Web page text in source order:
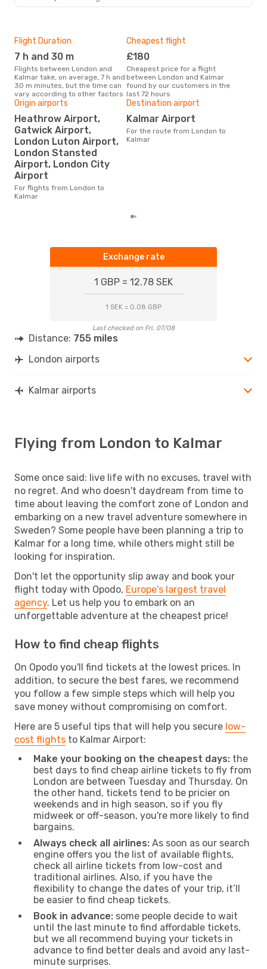
Flight Duration
7 h and 30 m
Flights between London and
Kalmar take, on average, 7 h and
30 m minutes, but the time can
vary according to other factors
Cheapest flight
£180
Cheapest price for a flight
between London and Kalmar
found by our customers in the
last 72 hours
Origin airports
Heathrow Airport,
Gatwick Airport,
London Luton Airport,
London Stansted
Airport, London City
Airport
For flights from London to
Kalmar
Destination airport
Kalmar Airport
For the route from London to
Kalmar
Exchange rate
1 GBP = 12.78 SEK
1 SEK = 0.08 GBP
Last checked on Fri, 07/08
Distance: 755 miles
London airports
Kalmar airports
Flying from London to Kalmar
Some once said: live life with no excuses, travel with
no regret. And who doesn't daydream from time to
time about leaving the comfort zone of London and
embarking on a new travel adventure somewhere in
Sweden? Some people have been planning a trip to
Kalmar for a long time, while others might still be
looking for inspiration.
Don't let the opportunity slip away and book your
flight today with Opodo, Europe's largest travel
agency. Let us help you to embark on an
unforgettable adventure at the cheapest price!
How to find cheap flights
On Opodo you'll find tickets at the lowest prices. In
addition, to secure the best fares, we recommend
you follow a few simple steps which will help you
save money without compromising on comfort.
Here are 5 useful tips that will help you secure low-
cost flights to Kalmar Airport:
Make your booking on the cheapest days: the
best days to find cheap airline tickets to fly from
London are between Tuesday and Thursday. On
the other hand, tickets tend to be pricier on
weekends and in high season, so if you fly
midweek or off-season, you're more likely to find
bargains.
Always check all airlines: As soon as our search
engine offers you the list of available flights,
check all airline tickets from low-cost and
traditional airlines. Also, if you have the
flexibility to change the dates of your trip, it’ll
be easier to find cheap tickets.
Book in advance: some people decide to wait
until the last minute to find affordable tickets,
but we all recommend buying your tickets in
advance to find better deals and avoid any last-
minute surprises.